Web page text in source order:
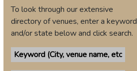
To look through our extensive
directory of venues, enter a keyword
and/or state below and click search.